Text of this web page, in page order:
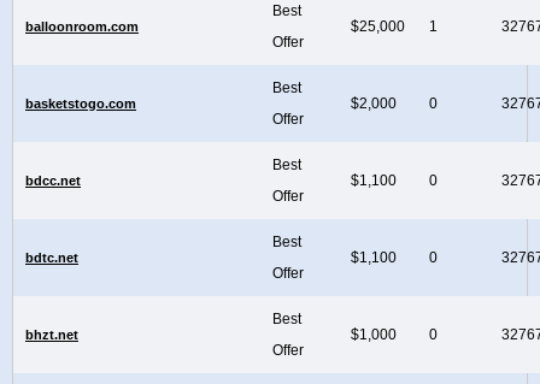
balloonroom.com
Best
Offer
$25,000 1
basketstogo.com
Best
Offer
$2,000 0
bdcc.net
Best
Offer
$1,100 0
bdtc.net
Best
Offer
$1,100 0
bhzt.net
Best
Offer
$1,000 0